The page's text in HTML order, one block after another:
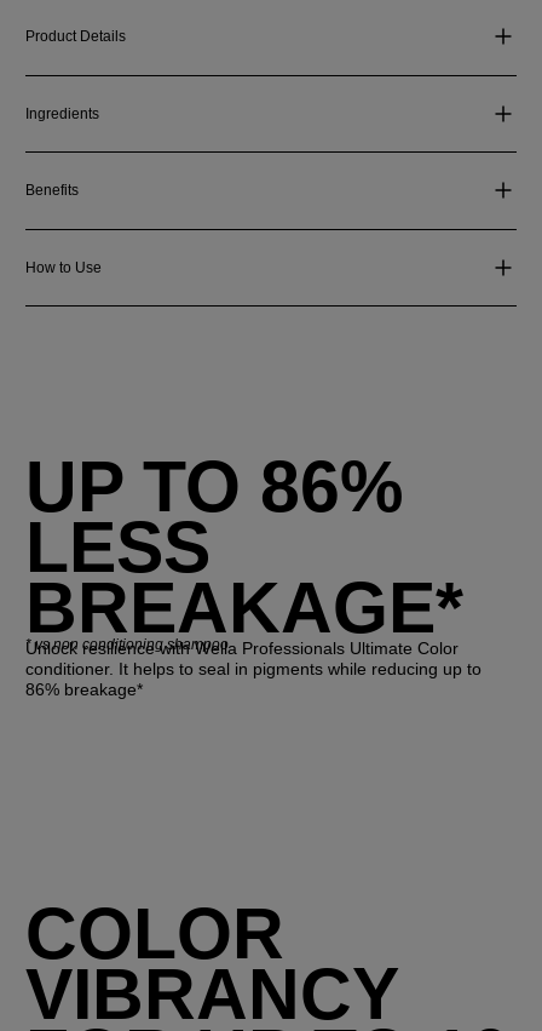
Product Details
Ingredients
Benefits
How to Use
UP TO 86%
LESS
BREAKAGE*
Unlock resilience with Wella Professionals Ultimate Color
conditioner. It helps to seal in pigments while reducing up to
86% breakage*
* vs non conditioning shampoo
COLOR
VIBRANCY